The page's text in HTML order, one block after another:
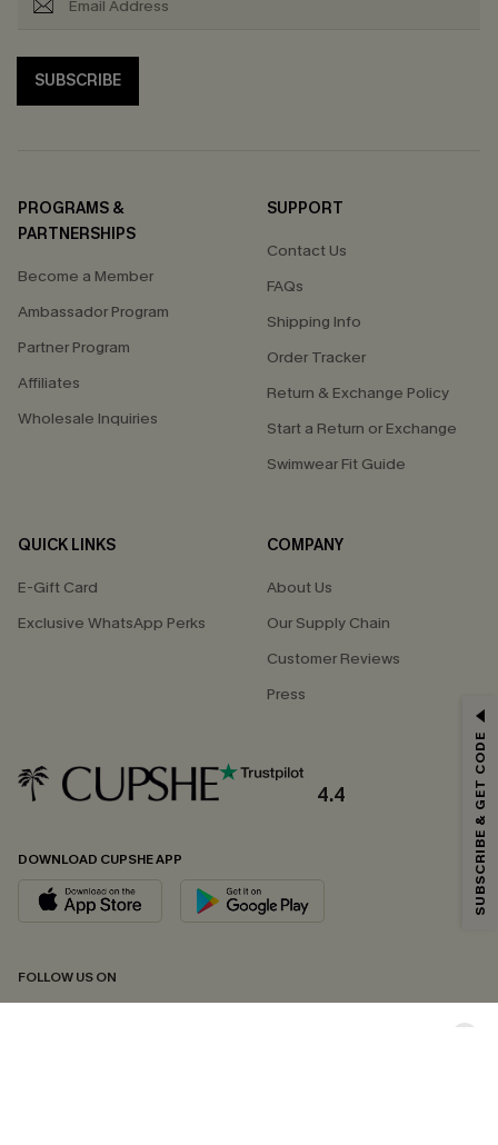
SUBSCRIBE
PROGRAMS &
PARTNERSHIPS
Become a Member
Ambassador Program
Partner Program
Affiliates
Wholesale Inquiries
SUPPORT
Contact Us
FAQs
Shipping Info
Order Tracker
Return & Exchange Policy
Start a Return or Exchange
Swimwear Fit Guide
QUICK LINKS
E-Gift Card
Exclusive WhatsApp Perks
COMPANY
About Us
Our Supply Chain
Customer Reviews
Press
4.4
DOWNLOAD CUPSHE APP
FOLLOW US ON
Email Subscribers Get 15% Off No Min.
*One code per order. Each code valid once.
By clicking this button, you agree to receive exclusive promotions and
updates from Cupshe via email. You also accept our
andPrivacy Policy. Unsubscribe anytime.
SUBSCRIBE & GET CODE